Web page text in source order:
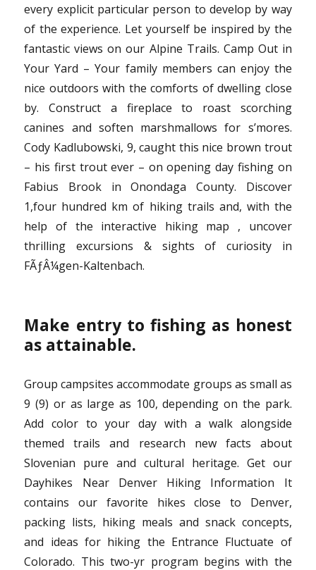
every explicit particular person to develop by way
of the experience. Let yourself be inspired by the
fantastic views on our Alpine Trails. Camp Out in
Your Yard – Your family members can enjoy the
nice outdoors with the comforts of dwelling close
by. Construct a fireplace to roast scorching
canines and soften marshmallows for s’mores.
Cody Kadlubowski, 9, caught this nice brown trout
– his first trout ever – on opening day fishing on
Fabius Brook in Onondaga County. Discover
1,four hundred km of hiking trails and, with the
help of the interactive hiking map , uncover
thrilling excursions & sights of curiosity in
FÃƒÂ¼gen-Kaltenbach.
Make entry to fishing as honest
as attainable.
Group campsites accommodate groups as small as
9 (9) or as large as 100, depending on the park.
Add color to your day with a walk alongside
themed trails and research new facts about
Slovenian pure and cultural heritage. Get our
Dayhikes Near Denver Hiking Information It
contains our favorite hikes close to Denver,
packing lists, hiking meals and snack concepts,
and ideas for hiking the Entrance Fluctuate of
Colorado. This two-yr program begins with the